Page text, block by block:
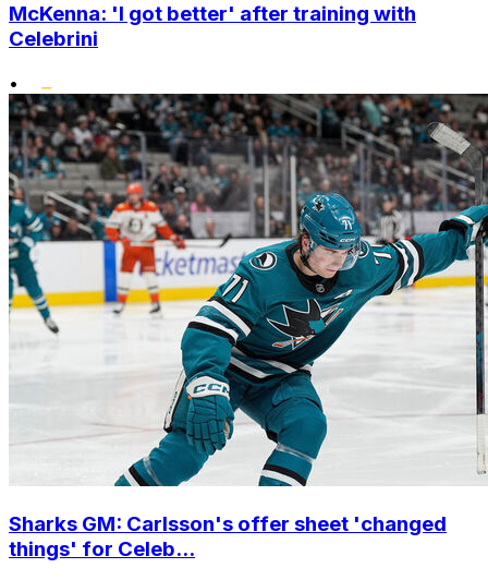
McKenna: 'I got better' after training with
Celebrini
•
Sharks GM: Carlsson's offer sheet 'changed
things' for Celeb...